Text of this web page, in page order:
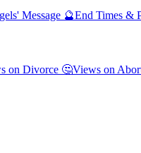
Message 🔮End Times &
on Divorce 🤔Views on